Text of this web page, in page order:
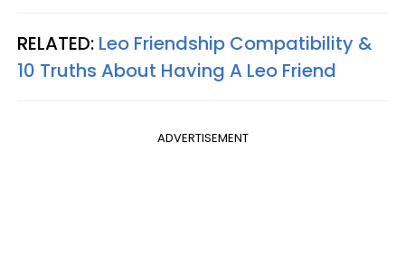
RELATED: Leo Friendship Compatibility &
10 Truths About Having A Leo Friend
ADVERTISEMENT